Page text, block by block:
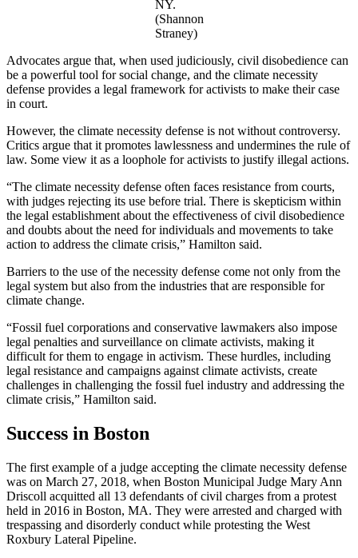
NY.
(Shannon
Straney)
Advocates argue that, when used judiciously, civil disobedience can
be a powerful tool for social change, and the climate necessity
defense provides a legal framework for activists to make their case
in court.
However, the climate necessity defense is not without controversy.
Critics argue that it promotes lawlessness and undermines the rule of
law. Some view it as a loophole for activists to justify illegal actions.
“The climate necessity defense often faces resistance from courts,
with judges rejecting its use before trial. There is skepticism within
the legal establishment about the effectiveness of civil disobedience
and doubts about the need for individuals and movements to take
action to address the climate crisis,” Hamilton said.
Barriers to the use of the necessity defense come not only from the
legal system but also from the industries that are responsible for
climate change.
“Fossil fuel corporations and conservative lawmakers also impose
legal penalties and surveillance on climate activists, making it
difficult for them to engage in activism. These hurdles, including
legal resistance and campaigns against climate activists, create
challenges in challenging the fossil fuel industry and addressing the
climate crisis,” Hamilton said.
Success in Boston
The first example of a judge accepting the climate necessity defense
was on March 27, 2018, when Boston Municipal Judge Mary Ann
Driscoll acquitted all 13 defendants of civil charges from a protest
held in 2016 in Boston, MA. They were arrested and charged with
trespassing and disorderly conduct while protesting the West
Roxbury Lateral Pipeline.